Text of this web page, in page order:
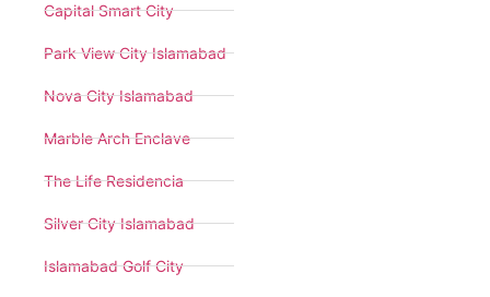
Capital Smart City
Park View City Islamabad
Nova City Islamabad
Marble Arch Enclave
The Life Residencia
Silver City Islamabad
Islamabad Golf City